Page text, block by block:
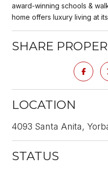
award-winning schools &
home offers luxury living at
SHARE
LOCATION
4093 Santa Anita,
STATUS